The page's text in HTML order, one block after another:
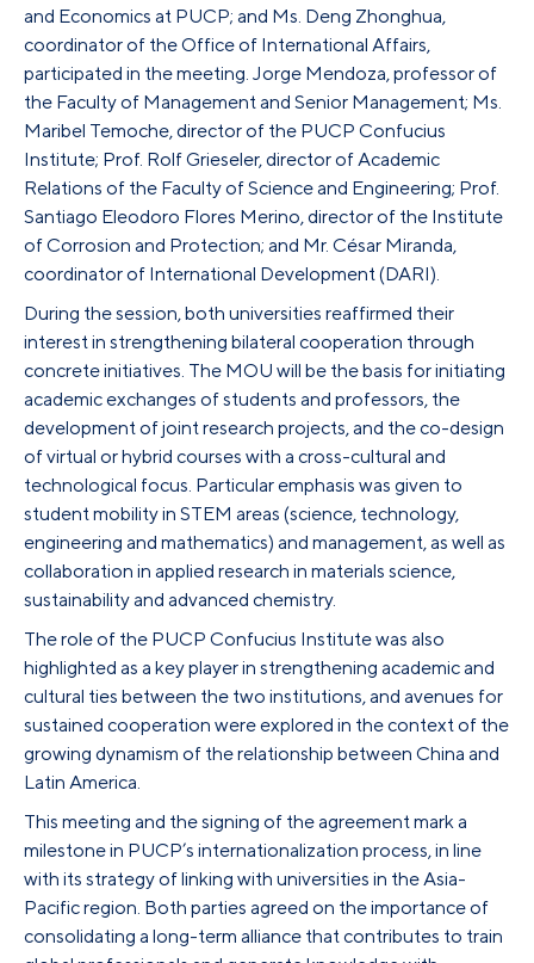
and Economics at PUCP; and Ms. Deng Zhonghua,
coordinator of the Office of International Affairs,
participated in the meeting. Jorge Mendoza, professor of
the Faculty of Management and Senior Management; Ms.
Maribel Temoche, director of the PUCP Confucius
Institute; Prof. Rolf Grieseler, director of Academic
Relations of the Faculty of Science and Engineering; Prof.
Santiago Eleodoro Flores Merino, director of the Institute
of Corrosion and Protection; and Mr. César Miranda,
coordinator of International Development (DARI).
During the session, both universities reaffirmed their
interest in strengthening bilateral cooperation through
concrete initiatives. The MOU will be the basis for initiating
academic exchanges of students and professors, the
development of joint research projects, and the co-design
of virtual or hybrid courses with a cross-cultural and
technological focus. Particular emphasis was given to
student mobility in STEM areas (science, technology,
engineering and mathematics) and management, as well as
collaboration in applied research in materials science,
sustainability and advanced chemistry.
The role of the PUCP Confucius Institute was also
highlighted as a key player in strengthening academic and
cultural ties between the two institutions, and avenues for
sustained cooperation were explored in the context of the
growing dynamism of the relationship between China and
Latin America.
This meeting and the signing of the agreement mark a
milestone in PUCP’s internationalization process, in line
with its strategy of linking with universities in the Asia-
Pacific region. Both parties agreed on the importance of
consolidating a long-term alliance that contributes to train